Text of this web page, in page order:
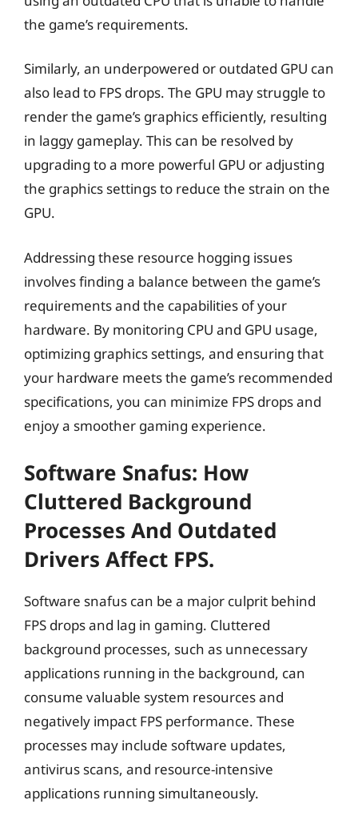
the game’s requirements.
Similarly, an underpowered or outdated GPU can
also lead to FPS drops. The GPU may struggle to
render the game’s graphics efficiently, resulting
in laggy gameplay. This can be resolved by
upgrading to a more powerful GPU or adjusting
the graphics settings to reduce the strain on the
GPU.
Addressing these resource hogging issues
involves finding a balance between the game’s
requirements and the capabilities of your
hardware. By monitoring CPU and GPU usage,
optimizing graphics settings, and ensuring that
your hardware meets the game’s recommended
specifications, you can minimize FPS drops and
enjoy a smoother gaming experience.
Software Snafus: How
Cluttered Background
Processes And Outdated
Drivers Affect FPS.
Software snafus can be a major culprit behind
FPS drops and lag in gaming. Cluttered
background processes, such as unnecessary
applications running in the background, can
consume valuable system resources and
negatively impact FPS performance. These
processes may include software updates,
antivirus scans, and resource-intensive
applications running simultaneously.